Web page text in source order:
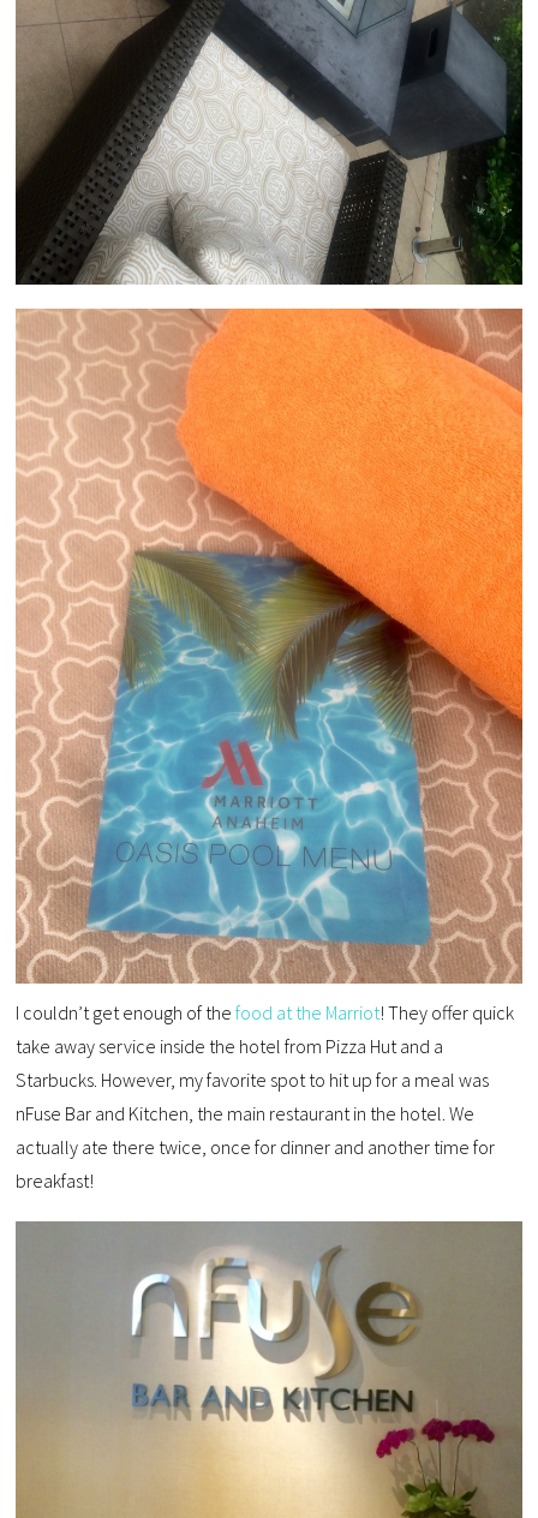
I couldn’t get enough of thefood at the Marriot! They offer quick
take away service inside the hotel from Pizza Hut and a
Starbucks. However, my favorite spot to hit up for a meal was
nFuse Bar and Kitchen, the main restaurant in the hotel. We
actually ate there twice, once for dinner and another time for
breakfast!